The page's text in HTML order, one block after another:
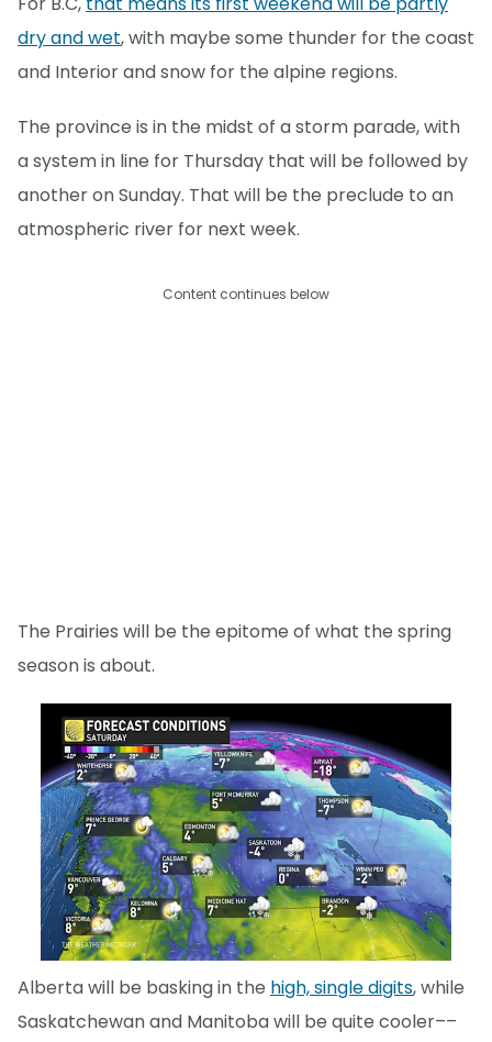
dry and wet, with maybe some thunder for the coast
and Interior and snow for the alpine regions.
The province is in the midst of a storm parade, with
a system in line for Thursday that will be followed by
another on Sunday. That will be the preclude to an
atmospheric river for next week.
Content continues below
The Prairies will be the epitome of what the spring
season is about.
Alberta will be basking in the high, single digits, while
Saskatchewan and Manitoba will be quite cooler––